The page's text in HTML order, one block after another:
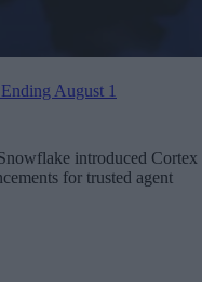
August 1
introduced Cortex
for trusted agent